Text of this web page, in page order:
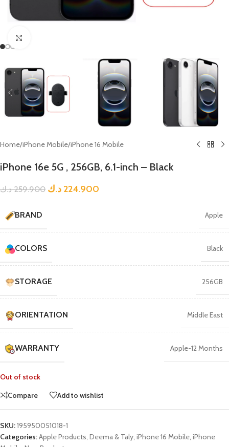
Home/iPhone Mobile/iPhone 16 Mobile
iPhone 16e 5G , 256GB, 6.1-inch – Black
259.900 د.ك 224.900 د.ك
BRAND Apple
COLORS Black
STORAGE 256GB
ORIENTATION Middle East
WARRANTY Apple-12 Months
Out of stock
Compare
Add to wishlist
SKU:195950051018-1
Categories:Apple Products, Deema & Taly, iPhone 16 Mobile, iPhone